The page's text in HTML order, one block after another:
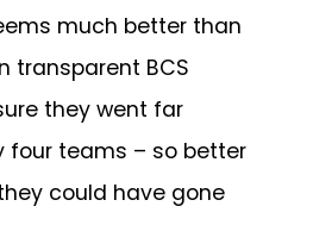
much better than
transparent BCS
they went far
four teams – so better
could have gone